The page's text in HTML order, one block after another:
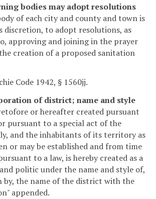
bodies may adopt resolutions
of each city and county and town is
discretion, to adopt resolutions, as
approving and joining in the prayer
creation of a proposed sanitation
Code 1942, § 1560jj.
of district; name and style
or hereafter created pursuant
pursuant to a special act of the
and the inhabitants of its territory as
or may be established and from time
to a law, is hereby created as a
politic under the name and style of,
by, the name of the district with the
appended.